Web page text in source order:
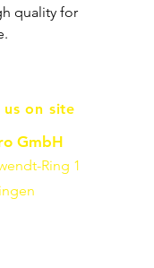
quality for
on site
GmbH
Ring 1